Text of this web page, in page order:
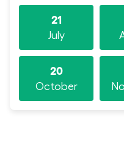
21
July
20
October